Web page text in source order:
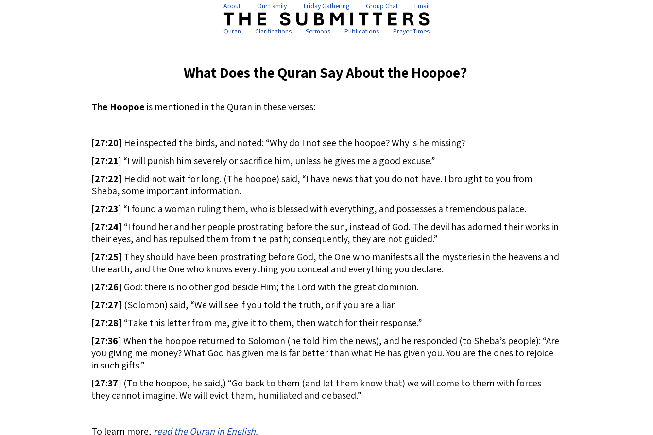
About Our Family Friday Gathering Group Chat Email
Quran Clarifications Sermons Publications Prayer Times
What Does the Quran Say About the Hoopoe?
The Hoopoe is mentioned in the Quran in these verses:
[27:20] He inspected the birds, and noted: “Why do I not see the hoopoe? Why is he missing?
[27:21] “I will punish him severely or sacrifice him, unless he gives me a good excuse.”
[27:22] He did not wait for long. (The hoopoe) said, “I have news that you do not have. I brought to you from
Sheba, some important information.
[27:23] “I found a woman ruling them, who is blessed with everything, and possesses a tremendous palace.
[27:24] “I found her and her people prostrating before the sun, instead of God. The devil has adorned their works in
their eyes, and has repulsed them from the path; consequently, they are not guided.”
[27:25] They should have been prostrating before God, the One who manifests all the mysteries in the heavens and
the earth, and the One who knows everything you conceal and everything you declare.
[27:26] God: there is no other god beside Him; the Lord with the great dominion.
[27:27] (Solomon) said, “We will see if you told the truth, or if you are a liar.
[27:28] “Take this letter from me, give it to them, then watch for their response.”
[27:36] When the hoopoe returned to Solomon (he told him the news), and he responded (to Sheba’s people): “Are
you giving me money? What God has given me is far better than what He has given you. You are the ones to rejoice
in such gifts.”
[27:37] (To the hoopoe, he said,) “Go back to them (and let them know that) we will come to them with forces
they cannot imagine. We will evict them, humiliated and debased.”
To learn more, read the Quran in English.